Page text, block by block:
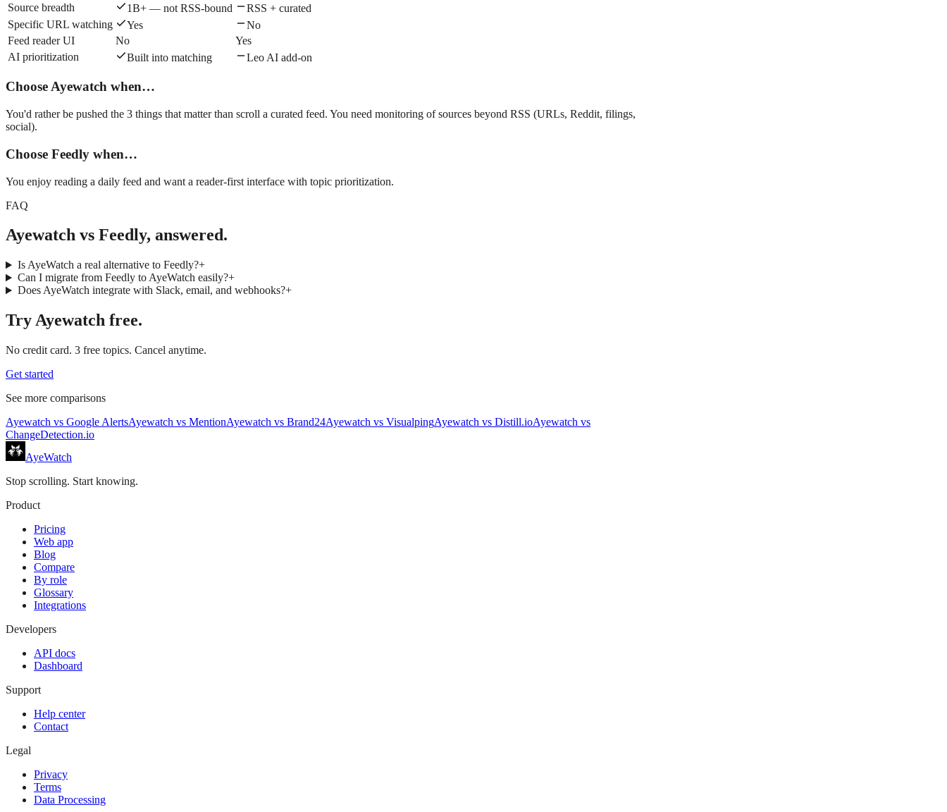
Source breadth
1B+ — not RSS-bound
RSS + curated
Specific URL watching
Yes
No
Feed reader UI
No
Yes
AI prioritization
Built into matching Leo AI add-on
ChooseAyewatch when…
You'd rather be pushed the 3 things that matter than scroll a curated feed. You need monitoring of sources beyond RSS (URLs, Reddit, filings,
social).
Choose Feedly when…
You enjoy reading a daily feed and want a reader-first interface with topic prioritization.
FAQ
Ayewatch vs Feedly, answered.
Is AyeWatch a real alternative to Feedly?+
Can I migrate from Feedly to AyeWatch easily?+
Does AyeWatch integrate with Slack, email, and webhooks?+
TryAyewatch free.
No credit card. 3 free topics. Cancel anytime.
Get started
See more comparisons
Ayewatch vs Google AlertsAyewatch vs MentionAyewatch vs Brand24Ayewatch vs VisualpingAyewatch vs Distill.ioAyewatch vs
ChangeDetection.io
AyeWatch
Stop scrolling. Start knowing.
Product
Pricing
Web app
Blog
Compare
By role
Glossary
Integrations
Developers
API docs
Dashboard
Support
Help center
Contact
Legal
Privacy
Terms
Data Processing